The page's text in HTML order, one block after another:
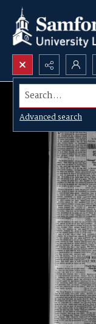
Search...
Advanced search